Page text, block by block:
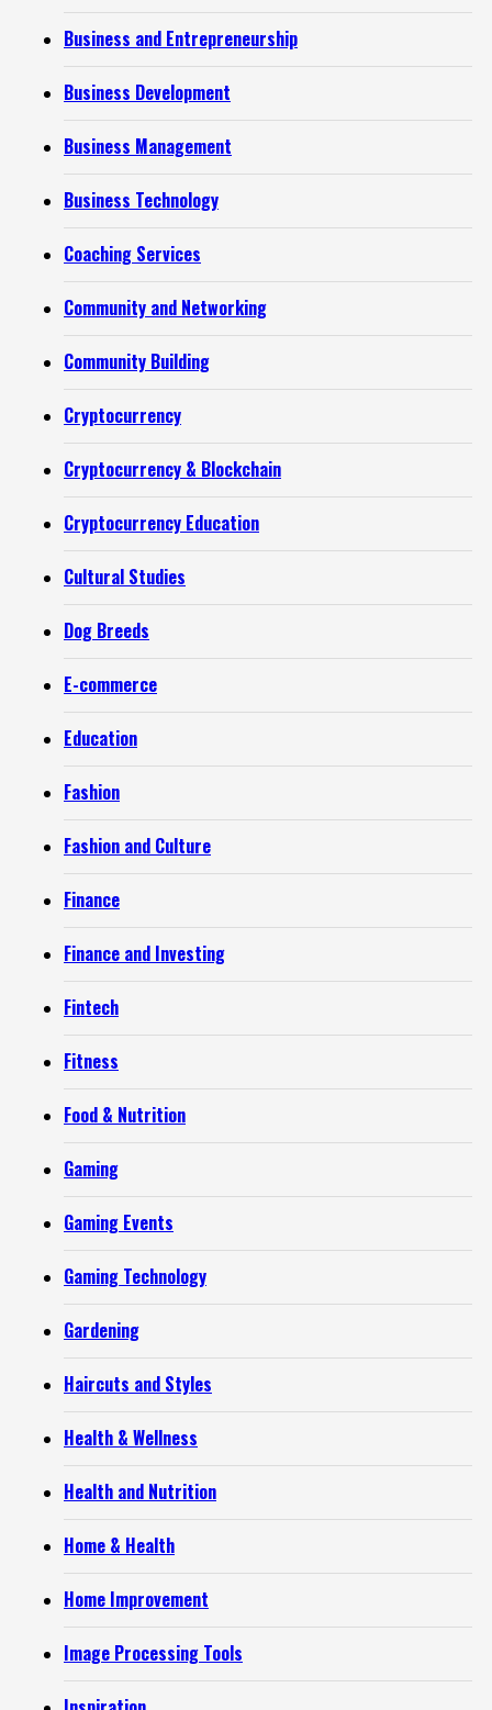
Business and Entrepreneurship
Business Development
Business Management
Business Technology
Coaching Services
Community and Networking
Community Building
Cryptocurrency
Cryptocurrency & Blockchain
Cryptocurrency Education
Cultural Studies
Dog Breeds
E-commerce
Education
Fashion
Fashion and Culture
Finance
Finance and Investing
Fintech
Fitness
Food & Nutrition
Gaming
Gaming Events
Gaming Technology
Gardening
Haircuts and Styles
Health & Wellness
Health and Nutrition
Home & Health
Home Improvement
Image Processing Tools